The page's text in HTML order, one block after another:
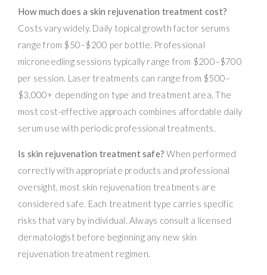
How much does a skin rejuvenation treatment cost?
Costs vary widely. Daily topical growth factor serums
range from $50–$200 per bottle. Professional
microneedling sessions typically range from $200–$700
per session. Laser treatments can range from $500–
$3,000+ depending on type and treatment area. The
most cost-effective approach combines affordable daily
serum use with periodic professional treatments.
Is skin rejuvenation treatment safe? When performed
correctly with appropriate products and professional
oversight, most skin rejuvenation treatments are
considered safe. Each treatment type carries specific
risks that vary by individual. Always consult a licensed
dermatologist before beginning any new skin
rejuvenation treatment regimen.